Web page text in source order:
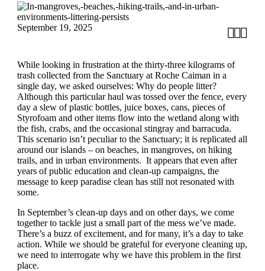

September 19, 2025
While looking in frustration at the thirty-three kilograms of
trash collected from the Sanctuary at Roche Caiman in a
single day, we asked ourselves: Why do people litter?
Although this particular haul was tossed over the fence, every
day a slew of plastic bottles, juice boxes, cans, pieces of
Styrofoam and other items flow into the wetland along with
the fish, crabs, and the occasional stingray and barracuda.
This scenario isn’t peculiar to the Sanctuary; it is replicated all
around our islands – on beaches, in mangroves, on hiking
trails, and in urban environments. It appears that even after
years of public education and clean-up campaigns, the
message to keep paradise clean has still not resonated with
some.
In September’s clean-up days and on other days, we come
together to tackle just a small part of the mess we’ve made.
There’s a buzz of excitement, and for many, it’s a day to take
action. While we should be grateful for everyone cleaning up,
we need to interrogate why we have this problem in the first
place.